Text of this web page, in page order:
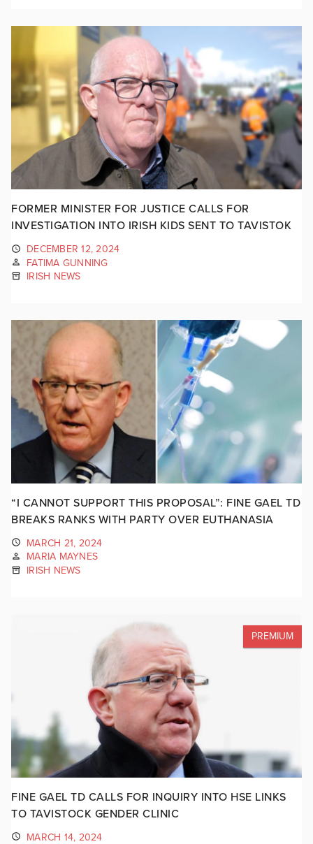
FORMER MINISTER FOR JUSTICE CALLS FOR
INVESTIGATION INTO IRISH KIDS SENT TO TAVISTOK
DECEMBER 12, 2024
FATIMA GUNNING
IRISH NEWS
“I CANNOT SUPPORT THIS PROPOSAL”: FINE GAEL TD
BREAKS RANKS WITH PARTY OVER EUTHANASIA
MARCH 21, 2024
MARIA MAYNES
IRISH NEWS
PREMIUM
FINE GAEL TD CALLS FOR INQUIRY INTO HSE LINKS
TO TAVISTOCK GENDER CLINIC
MARCH 14, 2024